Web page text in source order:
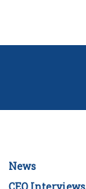
News
CEO Interviews